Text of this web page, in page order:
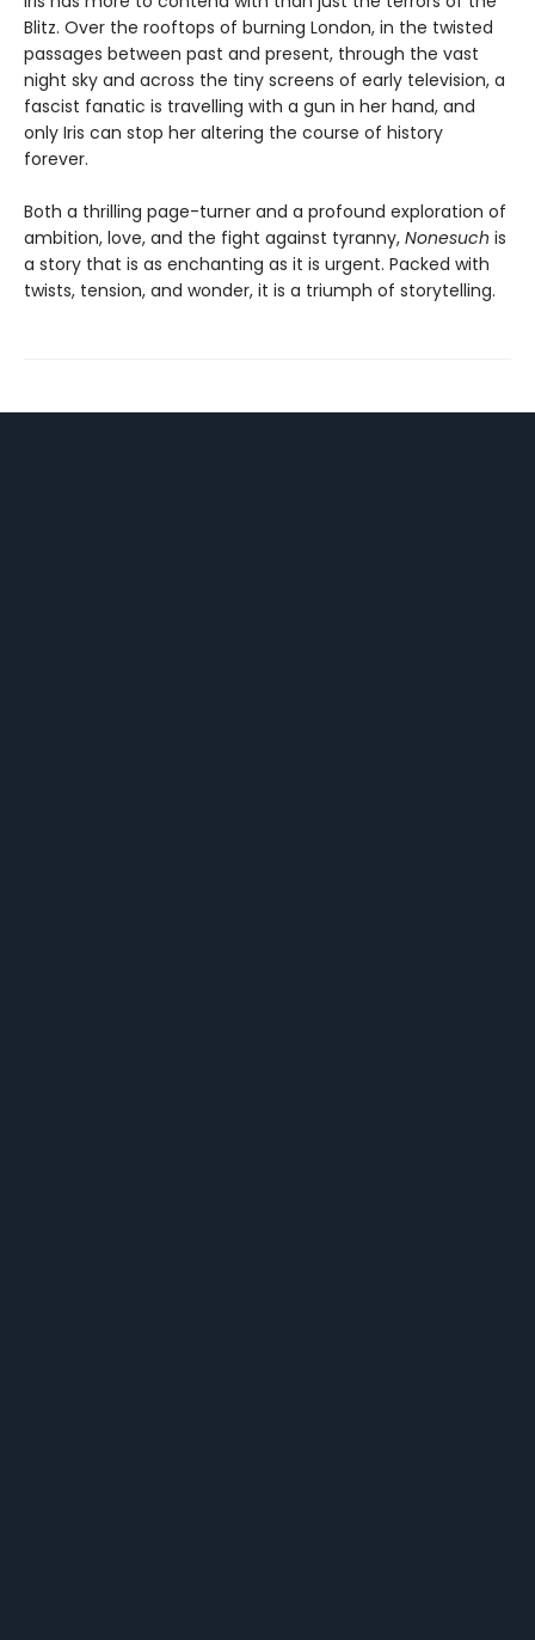
Blitz. Over the rooftops of burning London, in the twisted
passages between past and present, through the vast
night sky and across the tiny screens of early television, a
fascist fanatic is travelling with a gun in her hand, and
only Iris can stop her altering the course of history
forever.
Both a thrilling page-turner and a profound exploration of
ambition, love, and the fight against tyranny, Nonesuch is
a story that is as enchanting as it is urgent. Packed with
twists, tension, and wonder, it is a triumph of storytelling.